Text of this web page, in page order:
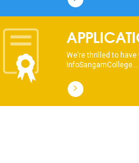
We’re thrilled to
InfoSangamCollege...